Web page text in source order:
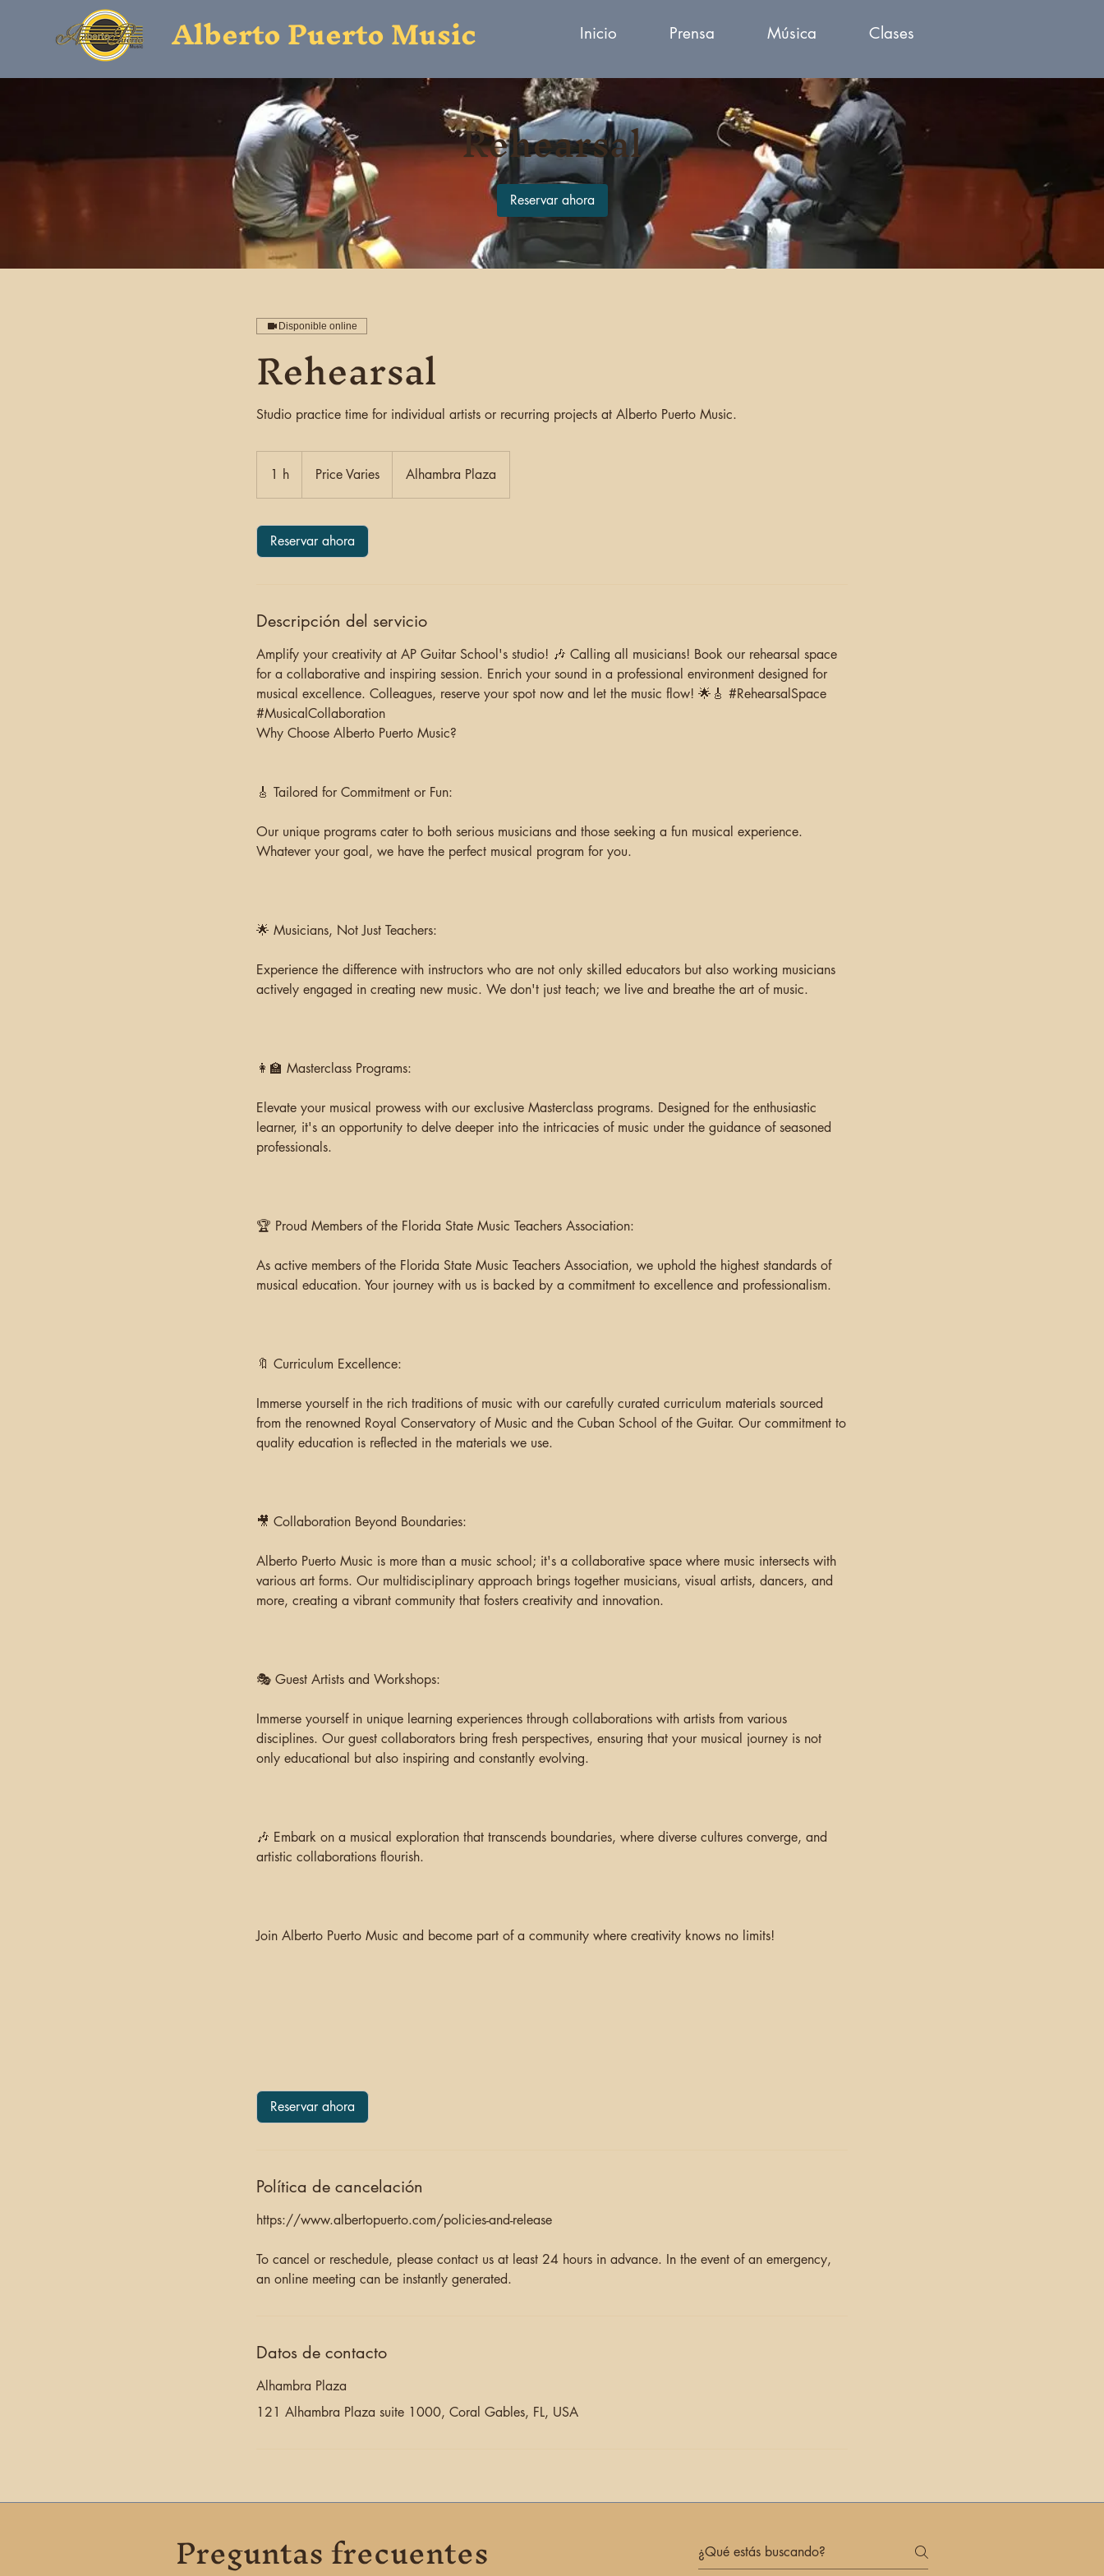
Alberto Puerto Music Inicio Prensa Música Clases
Rehearsal
Reservar ahora
Disponible online
Rehearsal
Studio practice time for individual artists or recurring projects at Alberto Puerto Music.
1 h Price Varies Alhambra Plaza
Reservar ahora
Descripción del servicio
Amplify your creativity at AP Guitar School's studio! 🎶 Calling all musicians! Book our rehearsal space
for a collaborative and inspiring session. Enrich your sound in a professional environment designed for
musical excellence. Colleagues, reserve your spot now and let the music flow! 🌟🎸 #RehearsalSpace
#MusicalCollaboration
Why Choose Alberto Puerto Music?
🎸 Tailored for Commitment or Fun:
Our unique programs cater to both serious musicians and those seeking a fun musical experience.
Whatever your goal, we have the perfect musical program for you.
🌟 Musicians, Not Just Teachers:
Experience the difference with instructors who are not only skilled educators but also working musicians
actively engaged in creating new music. We don't just teach; we live and breathe the art of music.
👩‍🏫 Masterclass Programs:
Elevate your musical prowess with our exclusive Masterclass programs. Designed for the enthusiastic
learner, it's an opportunity to delve deeper into the intricacies of music under the guidance of seasoned
professionals.
🏆 Proud Members of the Florida State Music Teachers Association:
As active members of the Florida State Music Teachers Association, we uphold the highest standards of
musical education. Your journey with us is backed by a commitment to excellence and professionalism.
🔖 Curriculum Excellence:
Immerse yourself in the rich traditions of music with our carefully curated curriculum materials sourced
from the renowned Royal Conservatory of Music and the Cuban School of the Guitar. Our commitment to
quality education is reflected in the materials we use.
🎥 Collaboration Beyond Boundaries:
Alberto Puerto Music is more than a music school; it's a collaborative space where music intersects with
various art forms. Our multidisciplinary approach brings together musicians, visual artists, dancers, and
more, creating a vibrant community that fosters creativity and innovation.
🎭 Guest Artists and Workshops:
Immerse yourself in unique learning experiences through collaborations with artists from various
disciplines. Our guest collaborators bring fresh perspectives, ensuring that your musical journey is not
only educational but also inspiring and constantly evolving.
🎶 Embark on a musical exploration that transcends boundaries, where diverse cultures converge, and
artistic collaborations flourish.
Join Alberto Puerto Music and become part of a community where creativity knows no limits!
Reservar ahora
Política de cancelación
https://www.albertopuerto.com/policies-and-release
To cancel or reschedule, please contact us at least 24 hours in advance. In the event of an emergency,
an online meeting can be instantly generated.
Datos de contacto
Alhambra Plaza
121 Alhambra Plaza suite 1000, Coral Gables, FL, USA
Preguntas frecuentes